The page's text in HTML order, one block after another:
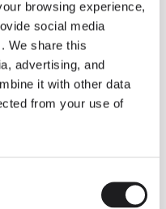
browsing experience,
social media
We share this
advertising, and
it with other data
from your use of
with different architectural
identity, and the
one of them.
to the internal surface to
and more elegant
and interior design View all